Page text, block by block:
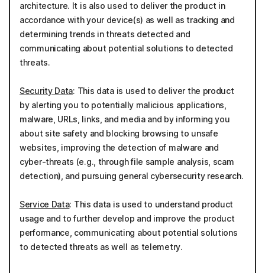
architecture. It is also used to deliver the product in
accordance with your device(s) as well as tracking and
determining trends in threats detected and
communicating about potential solutions to detected
threats.
Security Data: This data is used to deliver the product
by alerting you to potentially malicious applications,
malware, URLs, links, and media and by informing you
about site safety and blocking browsing to unsafe
websites, improving the detection of malware and
cyber-threats (e.g., through file sample analysis, scam
detection), and pursuing general cybersecurity research.
Service Data: This data is used to understand product
usage and to further develop and improve the product
performance, communicating about potential solutions
to detected threats as well as telemetry.